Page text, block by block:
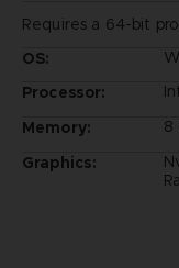
Requires a 64-bit
OS:
Processor:
Memory:
8
Graphics: